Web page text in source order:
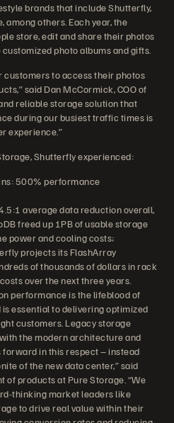
brands that include Shutterfly,
among others. Each year, the
store, edit and share their photos
photo albums and gifts.
customers to access their photos
said Dan McCormick, COO of
reliable storage solution that
during our busiest traffic times is
experience.”
Shutterfly experienced:
500% performance
average data reduction overall,
freed up 1PB of usable storage
power and cooling costs;
projects its FlashArray
of thousands of dollars in rack
over the next three years.
performance is the lifeblood of
is essential to delivering optimized
customers. Legacy storage
the modern architecture and
in this respect – instead
of the new data center,” said
of products at Pure Storage. “We
thinking market leaders like
to drive real value within their